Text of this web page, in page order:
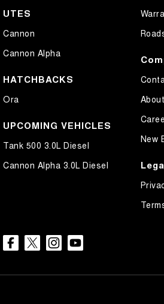
UTES
Cannon
Cannon Alpha
HATCHBACKS
Ora
UPCOMING VEHICLES
Tank 500 3.0L Diesel
Cannon Alpha 3.0L Diesel
New